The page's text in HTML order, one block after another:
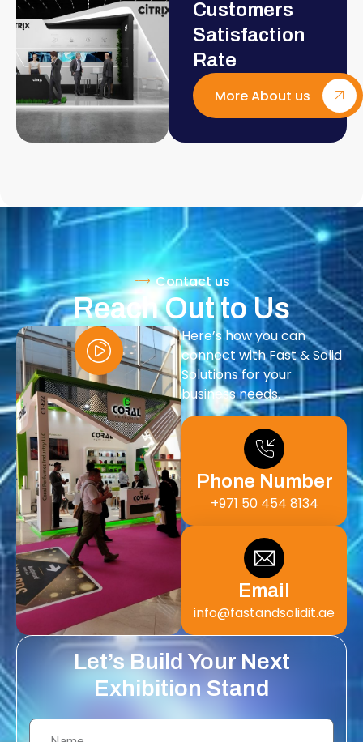
Customers
Satisfaction
Rate
More About us
Contact us
Reach Out to Us
Here’s how you can
connect with Fast & Solid
Solutions for your
business needs.
Phone Number
+971 50 454 8134
Email
info@fastandsolidit.ae
Let’s Build Your Next
Exhibition Stand